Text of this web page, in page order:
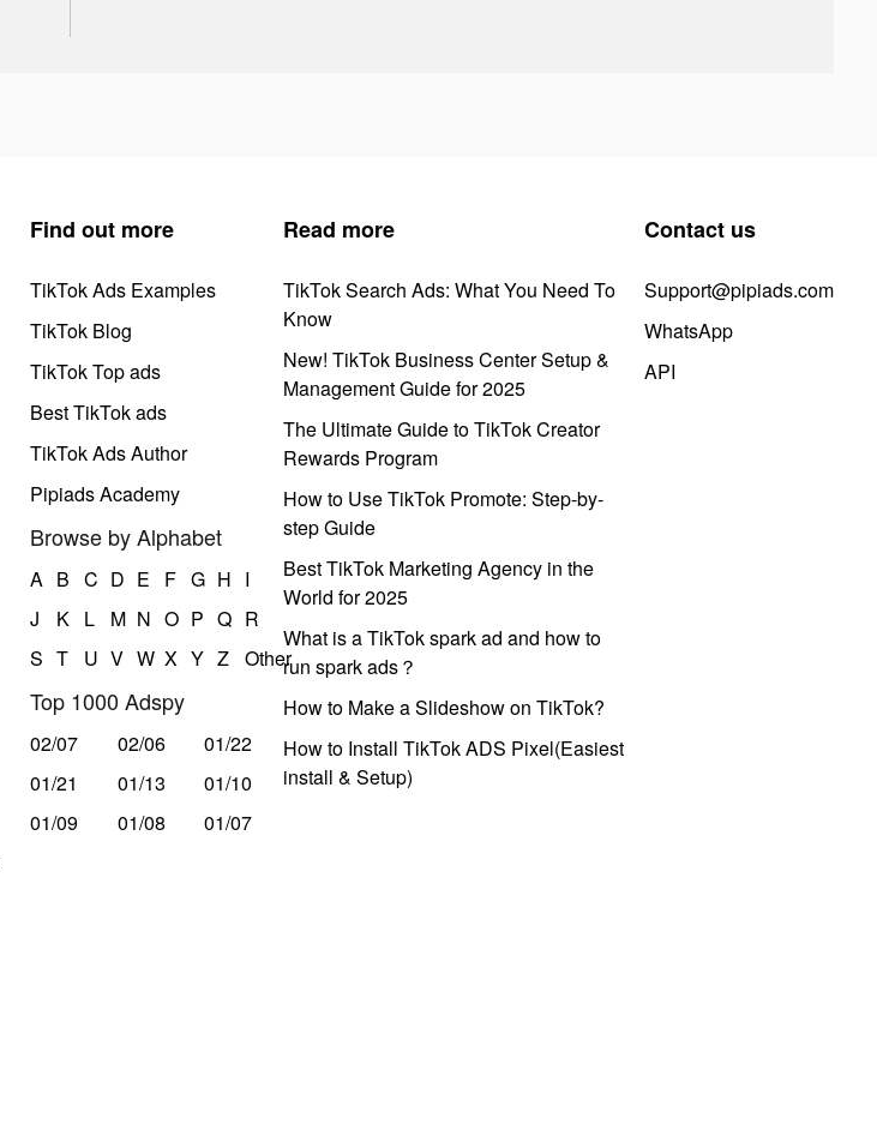
Find out more
TikTok Ads Examples
TikTok Blog
TikTok Top ads
Best TikTok ads
TikTok Ads Author
Pipiads Academy
Browse by Alphabet
A B C D E F G H I
J
K L M N O P Q R
S T U V W X Y Z Other
Top 1000 Adspy
02/07 02/06
01/22
01/21
01/13
01/10
01/09
01/08 01/07
Read more
TikTok Search Ads: What You Need To
Know
New! TikTok Business Center Setup &
Management Guide for 2025
The Ultimate Guide to TikTok Creator
Rewards Program
How to Use TikTok Promote: Step-by-
step Guide
Best TikTok Marketing Agency in the
World for 2025
What is a TikTok spark ad and how to
run spark ads？
How to Make a Slideshow on TikTok?
How to Install TikTok ADS Pixel(Easiest
install & Setup)
Contact us
Support@pipiads.com
WhatsApp
API